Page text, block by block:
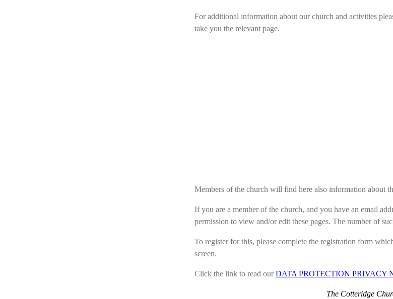
For additional information about our church and activities
take you the relevant page.
Members of the church will find here also information about
If you are a member of the church, and you have an email
permission to view and/or edit these pages. The number of
To register for this, please complete the registration form
screen.
Click the link to read ourDATA PROTECTION PRIVACY
The Cotteridge